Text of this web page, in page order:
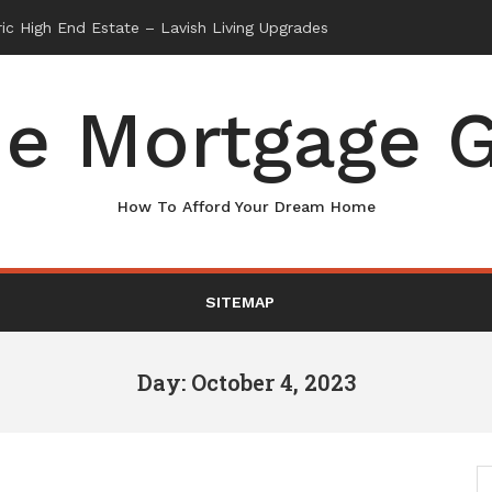
Mortgage
How To Afford Your Dream Home
SITEMAP
Day: October 4, 2023